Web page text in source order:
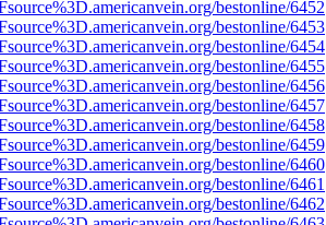
bestonline/6452
bestonline/6453
bestonline/6454
bestonline/6455
bestonline/6456
bestonline/6457
bestonline/6458
bestonline/6459
bestonline/6460
bestonline/6461
bestonline/6462